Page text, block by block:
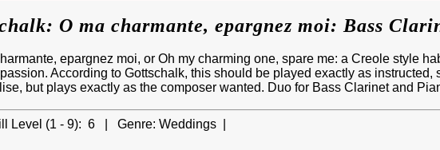
O ma charmante, epargnez moi: Bass
epargnez moi, or Oh my charming one, spare me: a Creole style
According to Gottschalk, this should be played exactly as instructed,
but plays exactly as the composer wanted. Duo for Bass Clarinet and
Level (1 - 9): 6 | Genre: Weddings |